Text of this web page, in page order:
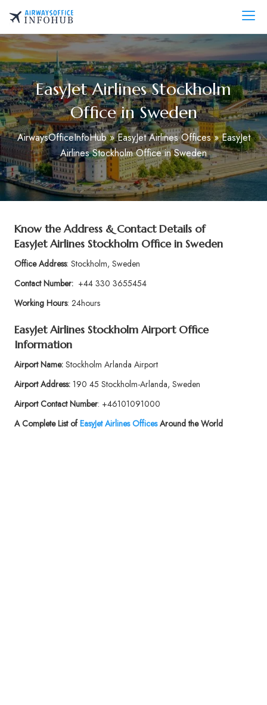
content
AirwaysOfficeInfo.com
EasyJet Airlines Stockholm
Office in Sweden
AirwaysOfficeInfoHub»EasyJet Airlines Offices»EasyJet
Airlines Stockholm Office in Sweden
Know the Address & Contact Details of
EasyJet Airlines Stockholm Office in Sweden
Office Address: Stockholm, Sweden
Contact Number:+44 330 3655454
Working Hours: 24hours
EasyJet Airlines Stockholm Airport Office
Information
Airport Name:Stockholm Arlanda Airport
Airport Address:190 45 Stockholm-Arlanda, Sweden
Airport Contact Number: +46101091000
A Complete List ofEasyJet Airlines OfficesAround the World